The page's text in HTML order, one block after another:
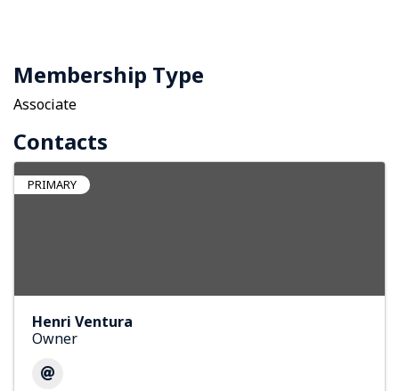
Membership Type
Associate
Contacts
PRIMARY
Henri Ventura
Owner